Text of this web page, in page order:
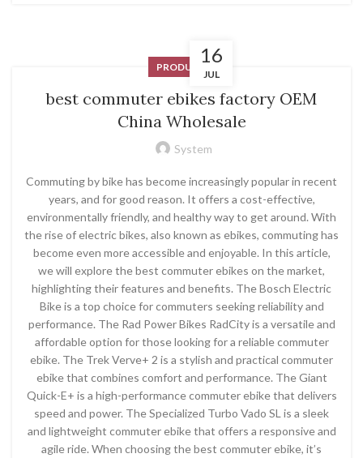
16
JUL
PRODUCT
best commuter ebikes factory OEM
China Wholesale
System
Commuting by bike has become increasingly popular in recent
years, and for good reason. It offers a cost-effective,
environmentally friendly, and healthy way to get around. With
the rise of electric bikes, also known as ebikes, commuting has
become even more accessible and enjoyable. In this article,
we will explore the best commuter ebikes on the market,
highlighting their features and benefits. The Bosch Electric
Bike is a top choice for commuters seeking reliability and
performance. The Rad Power Bikes RadCity is a versatile and
affordable option for those looking for a reliable commuter
ebike. The Trek Verve+ 2 is a stylish and practical commuter
ebike that combines comfort and performance. The Giant
Quick-E+ is a high-performance commuter ebike that delivers
speed and power. The Specialized Turbo Vado SL is a sleek
and lightweight commuter ebike that offers a responsive and
agile ride. When choosing the best commuter ebike, it’s